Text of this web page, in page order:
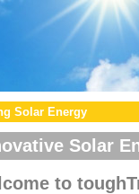
Solar Energy
Solar
to